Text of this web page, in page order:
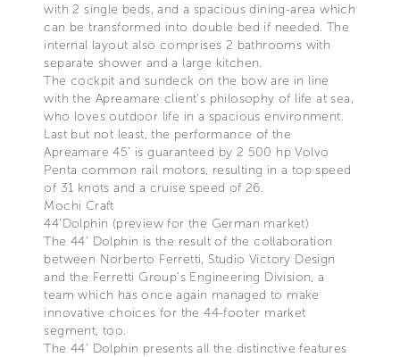
with 2 single beds, and a spacious dining-area which
can be transformed into double bed if needed. The
internal layout also comprises 2 bathrooms with
separate shower and a large kitchen.
The cockpit and sundeck on the bow are in line
with the Apreamare client’s philosophy of life at sea,
who loves outdoor life in a spacious environment.
Last but not least, the performance of the
Apreamare 45’ is guaranteed by 2 500 hp Volvo
Penta common rail motors, resulting in a top speed
of 31 knots and a cruise speed of 26.
Mochi Craft
44'Dolphin (preview for the German market)
The 44’ Dolphin is the result of the collaboration
between Norberto Ferretti, Studio Victory Design
and the Ferretti Group’s Engineering Division, a
team which has once again managed to make
innovative choices for the 44-footer market
segment, too.
The 44’ Dolphin presents all the distinctive features